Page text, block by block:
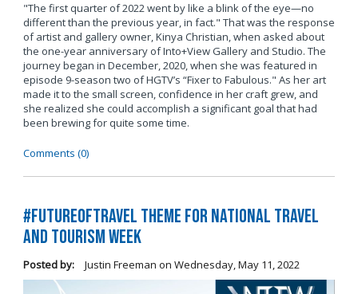
"The first quarter of 2022 went by like a blink of the eye—no
different than the previous year, in fact." That was the response
of artist and gallery owner, Kinya Christian, when asked about
the one-year anniversary of Into+View Gallery and Studio. The
journey began in December, 2020, when she was featured in
episode 9-season two of HGTV’s “Fixer to Fabulous." As her art
made it to the small screen, confidence in her craft grew, and
she realized she could accomplish a significant goal that had
been brewing for quite some time.
Comments (0)
#FutureOfTravel Theme for National Travel
and Tourism Week
Posted by: Justin Freeman on Wednesday, May 11, 2022